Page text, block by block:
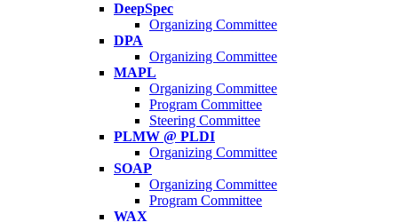
DeepSpec
Organizing Committee
DPA
Organizing Committee
MAPL
Organizing Committee
Program Committee
Steering Committee
PLMW @ PLDI
Organizing Committee
SOAP
Organizing Committee
Program Committee
WAX